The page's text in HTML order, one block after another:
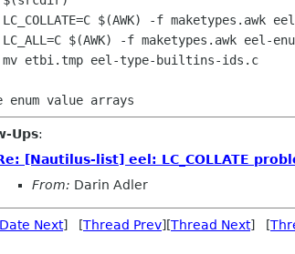
Ups:
[Nautilus-list] eel: LC_COLLATE
From: Darin Adler
Date Next] [Thread Prev][Thread Next] [